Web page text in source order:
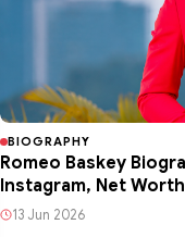
BIOGRAPHY
Romeo Baskey
Instagram, Net
13 Jun 2026